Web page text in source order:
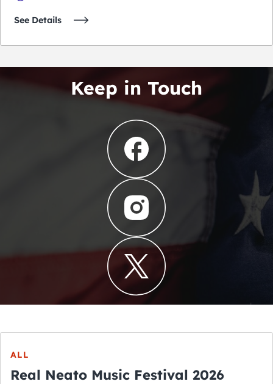
See Details
Keep in Touch
ALL
Real Neato Music Festival 2026